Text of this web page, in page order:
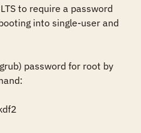
to require a password
into single-user and
password for root by